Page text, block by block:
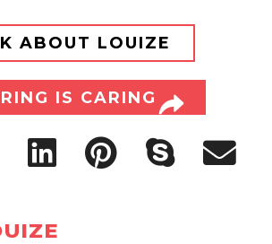
ABOUT LOUIZE
IS CARING